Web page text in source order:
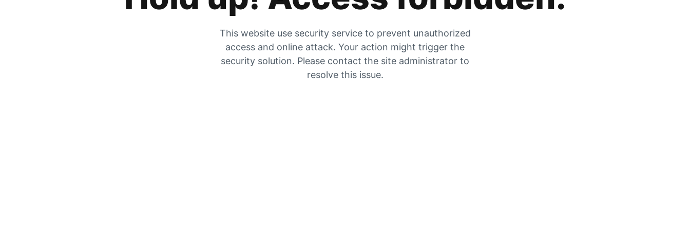
This website use security service to prevent unauthorized
access and online attack. Your action might trigger the
security solution. Please contact the site administrator to
resolve this issue.